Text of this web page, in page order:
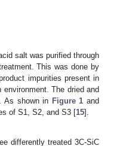
salt was purified through
This was done by
impurities present in
The dried and
As shown in Figure 1 and
of S1, S2, and S3 [15].
differently treated 3C-SiC